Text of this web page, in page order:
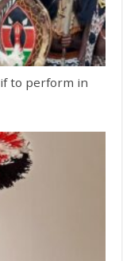
to perform in